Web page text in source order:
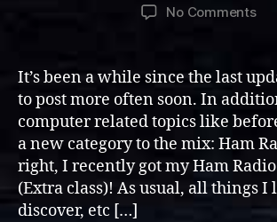
No Commentson
It’s been a while since the last
to post more often soon. In
computer related topics like
a new category to the mix: Ham
right, I recently got my Ham
(Extra class)! As usual, all things
discover, etc […]